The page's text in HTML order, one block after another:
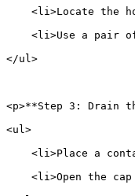
<li>Locate the
<li>Use a pair
</ul>
<p>**Step 3: Drain
<ul>
<li>Place a
<li>Open the